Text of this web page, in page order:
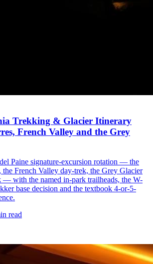
Trekking & Glacier Itinerary
French Valley and the Grey
Paine signature-excursion rotation — the
the French Valley day-trek, the Grey Glacier
— with the named in-park trailheads, the W-
base decision and the textbook 4-or-5-
read